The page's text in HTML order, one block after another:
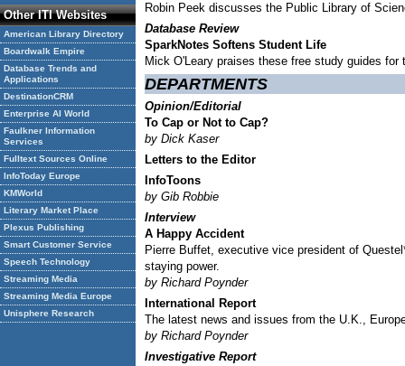
Other ITI Websites
American Library Directory
Boardwalk Empire
Database Trends and
Applications
DestinationCRM
Enterprise AI World
Faulkner Information
Services
Fulltext Sources Online
InfoToday Europe
KMWorld
Literary Market Place
Plexus Publishing
Smart Customer Service
Speech Technology
Streaming Media
Streaming Media Europe
Unisphere Research
Robin Peek discusses the Public Library of
Database Review
SparkNotes Softens Student Life
Mick O'Leary praises these free study guides
DEPARTMENTS
Opinion/Editorial
To Cap or Not to Cap?
by Dick Kaser
Letters to the Editor
InfoToons
by Gib Robbie
Interview
A Happy Accident
Pierre Buffet, executive vice president of
staying power.
by Richard Poynder
International Report
The latest news and issues from the U.K.,
by Richard Poynder
Investigative Report